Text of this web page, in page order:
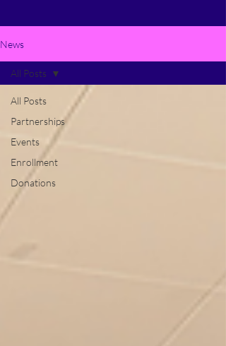
News
All Posts
Partnerships
Events
Enrollment
Donations
All Posts